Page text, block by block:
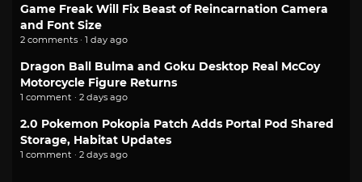
Game Freak Will Fix Beast of Reincarnation Camera
and Font Size
2 comments · 1 day ago
Dragon Ball Bulma and Goku Desktop Real McCoy
Motorcycle Figure Returns
1 comment · 2 days ago
2.0 Pokemon Pokopia Patch Adds Portal Pod Shared
Storage, Habitat Updates
1 comment · 2 days ago